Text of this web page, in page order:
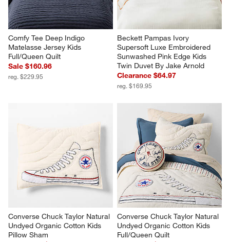
Comfy Tee Deep Indigo
Matelasse Jersey Kids
Full/Queen Quilt
Sale $160.96
reg. $229.95
Beckett Pampas Ivory
Supersoft Luxe Embroidered
Sunwashed Pink Edge Kids
Twin Duvet By Jake Arnold
Clearance $64.97
reg. $169.95
Converse Chuck Taylor Natural
Undyed Organic Cotton Kids
Pillow Sham
Converse Chuck Taylor Natural
Undyed Organic Cotton Kids
Full/Queen Quilt